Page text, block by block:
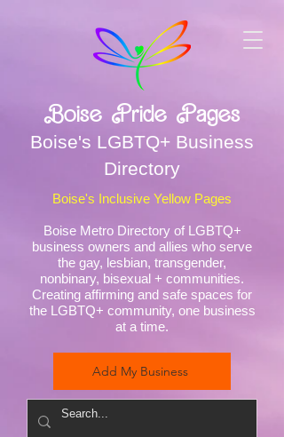
Boise Pride Pages
Boise's LGBTQ+ Business
Directory
Boise's Inclusive Yellow Pages
Boise Metro Directory of LGBTQ+
business owners and allies who serve
the gay, lesbian, transgender,
nonbinary, bisexual + communities.
Creating affirming and safe spaces for
the LGBTQ+ community, one business
at a time.
Add My Business